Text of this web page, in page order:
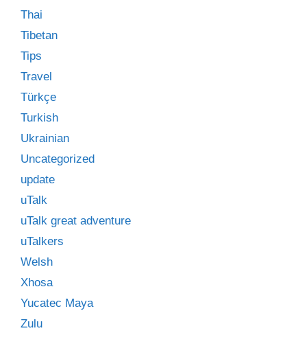
Thai
Tibetan
Tips
Travel
Türkçe
Turkish
Ukrainian
Uncategorized
update
uTalk
uTalk great adventure
uTalkers
Welsh
Xhosa
Yucatec Maya
Zulu